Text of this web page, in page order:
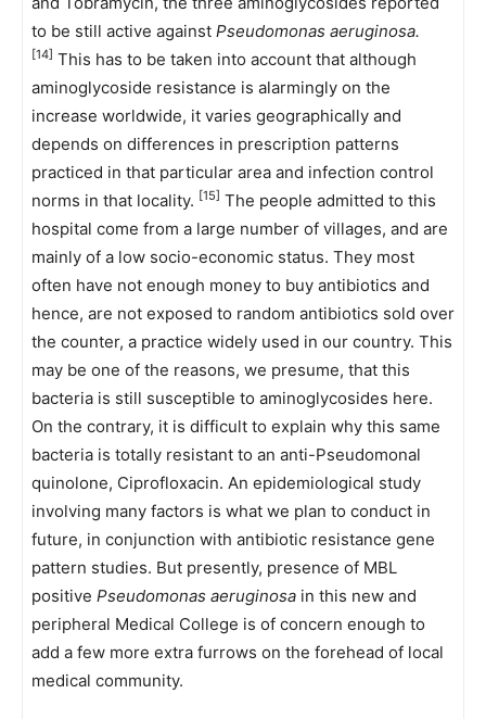
to be still active against Pseudomonas aeruginosa.
[14] This has to be taken into account that although
aminoglycoside resistance is alarmingly on the
increase worldwide, it varies geographically and
depends on differences in prescription patterns
practiced in that particular area and infection control
norms in that locality. [15] The people admitted to this
hospital come from a large number of villages, and are
mainly of a low socio-economic status. They most
often have not enough money to buy antibiotics and
hence, are not exposed to random antibiotics sold over
the counter, a practice widely used in our country. This
may be one of the reasons, we presume, that this
bacteria is still susceptible to aminoglycosides here.
On the contrary, it is difficult to explain why this same
bacteria is totally resistant to an anti-Pseudomonal
quinolone, Ciprofloxacin. An epidemiological study
involving many factors is what we plan to conduct in
future, in conjunction with antibiotic resistance gene
pattern studies. But presently, presence of MBL
positive Pseudomonas aeruginosa in this new and
peripheral Medical College is of concern enough to
add a few more extra furrows on the forehead of local
medical community.